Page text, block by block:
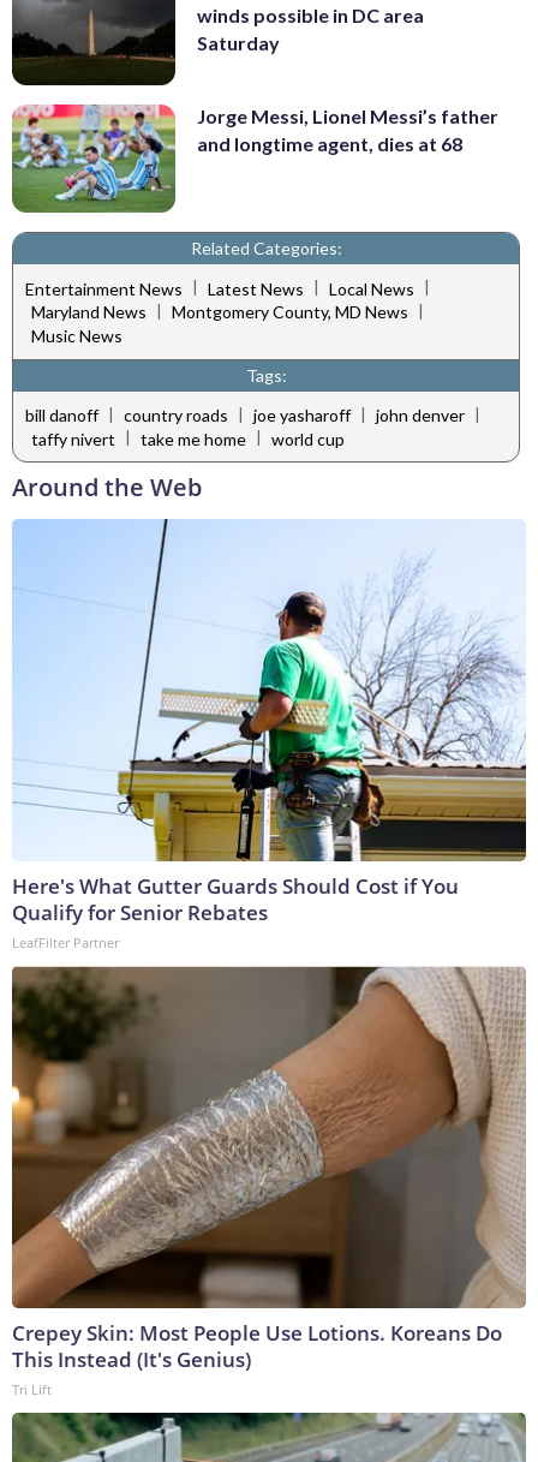
winds possible in DC area
Saturday
Jorge Messi, Lionel Messi’s father
and longtime agent, dies at 68
Related Categories:
Entertainment News | Latest News | Local News |
Maryland News | Montgomery County, MD News |
Music News
Tags:
bill danoff | country roads | joe yasharoff | john denver |
taffy nivert | take me home | world cup
Around the Web
Here's What Gutter Guards Should Cost if You
Qualify for Senior Rebates
LeafFilter Partner
Crepey Skin: Most People Use Lotions. Koreans Do
This Instead (It's Genius)
Tri Lift